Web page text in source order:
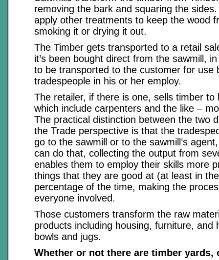
removing the bark and squaring the
apply other treatments to keep the wood
smoking it or drying it out.
The Timber gets transported to a retail
it’s been bought direct from the sawmill,
to be transported to the customer for use
tradespeople in his or her employ.
The retailer, if there is one, sells timber to
which include carpenters and the like –
The practical distinction between the two
the Trade perspective is that the
go to the sawmill or to the sawmill’s
can do that, collecting the output from
enables them to employ their skills more
things that they are good at (at least in
percentage of the time, making the
everyone involved.
Those customers transform the raw
products including housing, furniture, and
bowls and jugs.
Whether or not there are timber yards,